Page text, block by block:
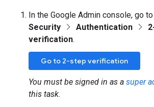
In the Google Admin console, go
Security
Authentication
verification.
Go to 2-step verification
You must be signed in as a super
this task.